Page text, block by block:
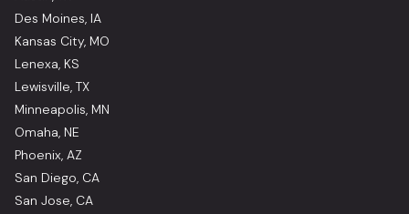
Des Moines, IA
Kansas City, MO
Lenexa, KS
Lewisville, TX
Minneapolis, MN
Omaha, NE
Phoenix, AZ
San Diego, CA
San Jose, CA